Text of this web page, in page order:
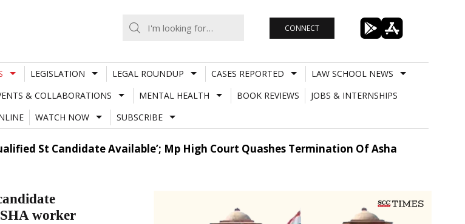
CONNECT
LEGISLATION LEGAL ROUNDUP CASES REPORTED
LAW SCHOOL NEWS
& COLLABORATIONS MENTAL HEALTH BOOK REVIEWS
JOBS & INTERNSHIPS
WATCH NOW SUBSCRIBE
St Candidate Available’; Mp High Court Quashes Termination Of Asha
worker